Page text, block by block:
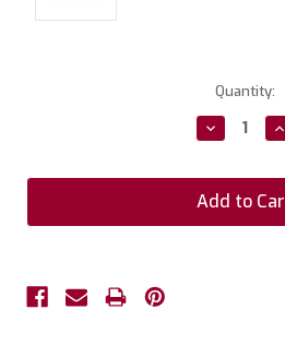
Quantity:
Decrease
Quantity: